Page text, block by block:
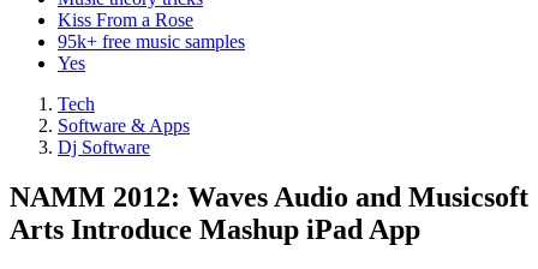
Kiss From a Rose
95k+ free music samples
Yes
Tech
Software & Apps
Dj Software
NAMM 2012: Waves Audio and Musicsoft
Arts Introduce Mashup iPad App